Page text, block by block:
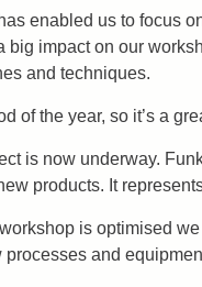
enabled us to focus
big impact on our
and techniques.
of the year, so it’s a
is now underway.
products. It
is optimised
and